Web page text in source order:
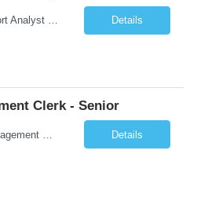
Title: Operations Support Analyst Location: 2 Broadway (This position requires full-time, in-office work. Remote work is not available.) Duration: 12 months JOB SUMMARY: The Talent Acquisition Specialist supports full-cycle recruitment for positions across multiple MTA agencies. This role partners with hiring managers and HR stakeholders to develop effective sourcing strategies, manage ... Details
Clerk - Senior
Details